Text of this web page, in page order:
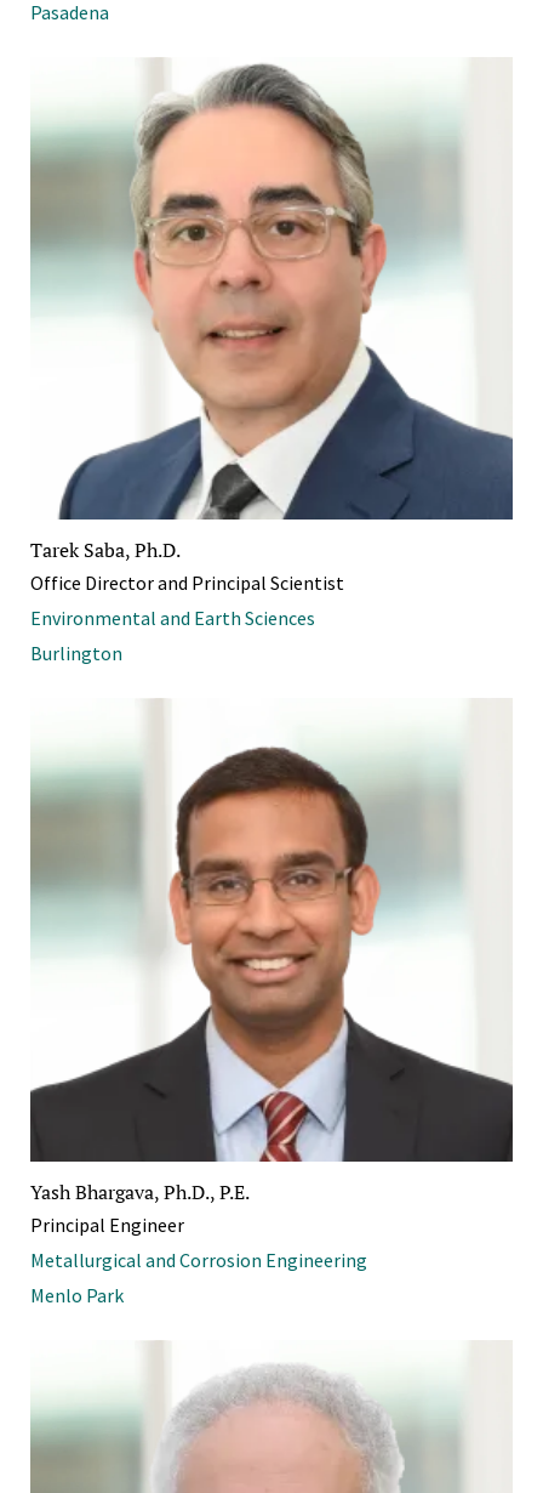
Pasadena
Tarek Saba, Ph.D.
Office Director and Principal Scientist
Environmental and Earth Sciences
Burlington
Yash Bhargava, Ph.D., P.E.
Principal Engineer
Metallurgical and Corrosion Engineering
Menlo Park